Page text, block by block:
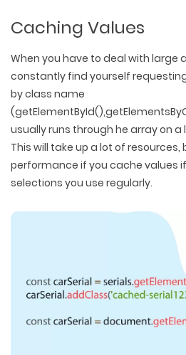
Caching Values
When you have to deal with large
constantly find yourself
by class name
usually runs through he array on
This will take up a lot of
performance if you cache values
selections you use regularly.